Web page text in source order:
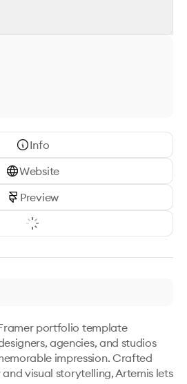
Info
Website
Preview
portfolio template
agencies, and studios
impression. Crafted
visual storytelling, Artemis lets